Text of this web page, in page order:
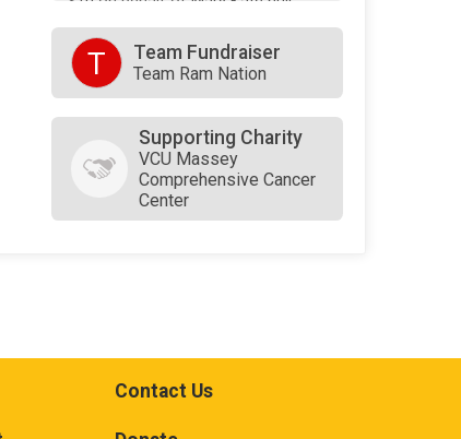
T Team Fundraiser
Team Ram Nation
Supporting Charity
VCU Massey
Comprehensive Cancer
Center
Contact Us